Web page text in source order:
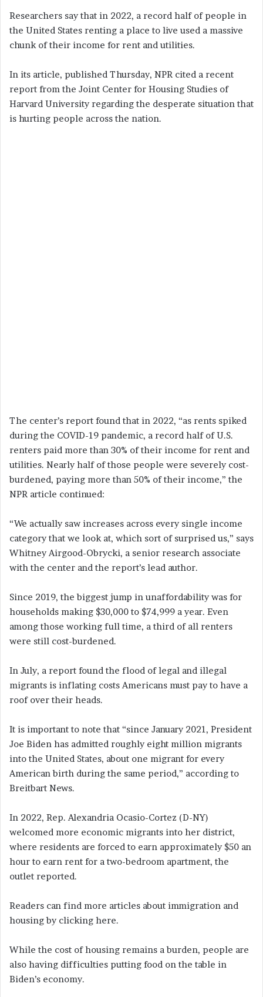
Researchers say that in 2022, a record half of people in
the United States renting a place to live used a massive
chunk of their income for rent and utilities.
In its article, published Thursday, NPR cited a recent
report from the Joint Center for Housing Studies of
Harvard University regarding the desperate situation that
is hurting people across the nation.
The center’s report found that in 2022, “as rents spiked
during the COVID-19 pandemic, a record half of U.S.
renters paid more than 30% of their income for rent and
utilities. Nearly half of those people were severely cost-
burdened, paying more than 50% of their income,” the
NPR article continued:
“We actually saw increases across every single income
category that we look at, which sort of surprised us,” says
Whitney Airgood-Obrycki, a senior research associate
with the center and the report’s lead author.
Since 2019, the biggest jump in unaffordability was for
households making $30,000 to $74,999 a year. Even
among those working full time, a third of all renters
were still cost-burdened.
In July, a report found the flood of legal and illegal
migrants is inflating costs Americans must pay to have a
roof over their heads.
It is important to note that “since January 2021, President
Joe Biden has admitted roughly eight million migrants
into the United States, about one migrant for every
American birth during the same period,” according to
Breitbart News.
In 2022, Rep. Alexandria Ocasio-Cortez (D-NY)
welcomed more economic migrants into her district,
where residents are forced to earn approximately $50 an
hour to earn rent for a two-bedroom apartment, the
outlet reported.
Readers can find more articles about immigration and
housing by clicking here.
While the cost of housing remains a burden, people are
also having difficulties putting food on the table in
Biden’s economy.